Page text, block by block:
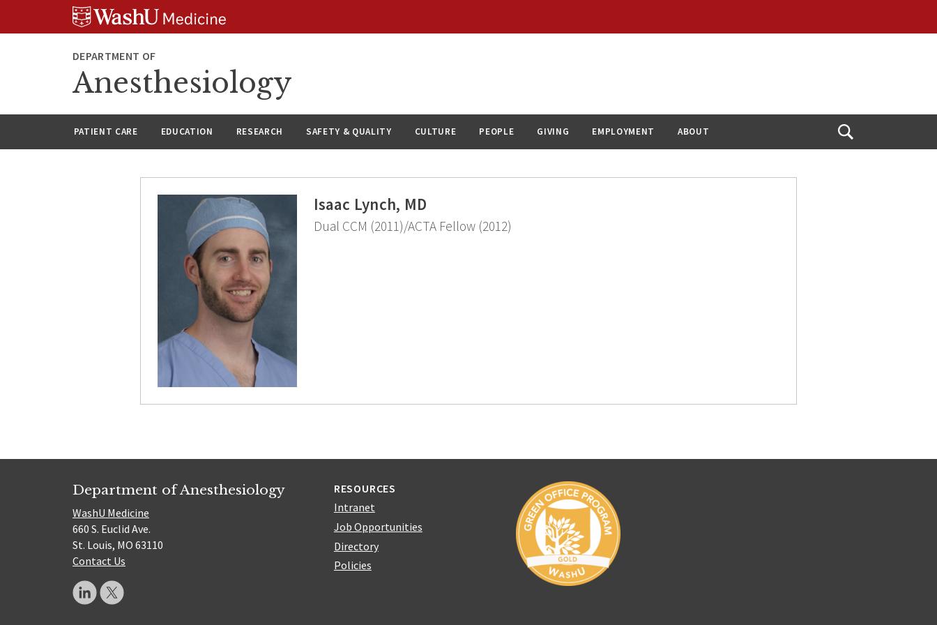
DEPARTMENT OF
Anesthesiology
PATIENT CARE EDUCATION RESEARCH SAFETY & QUALITY CULTURE PEOPLE GIVING EMPLOYMENT ABOUT
Open
Isaac Lynch, MD
Dual CCM (2011)/ACTA Fellow (2012)
Department of Anesthesiology
WashU Medicine
660 S. Euclid Ave.
St. Louis, MO 63110
Contact Us
RESOURCES
Intranet
Job Opportunities
Directory
Policies